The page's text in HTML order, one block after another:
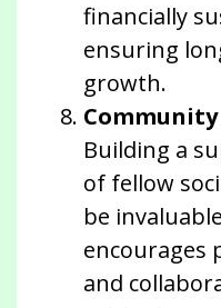
financially
ensuring
growth.
Building a
of fellow
be
encourages
and